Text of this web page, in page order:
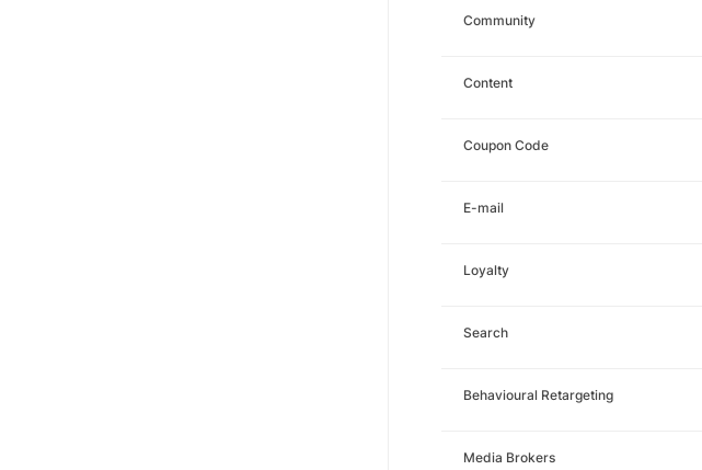
Community
Content
Coupon Code
E-mail
Loyalty
Search
Behavioural Retargeting
Media Brokers